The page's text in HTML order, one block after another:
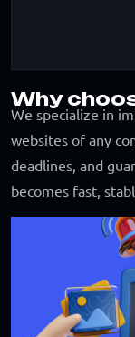
Why
We specialize in
websites of any
deadlines, and
becomes fast,